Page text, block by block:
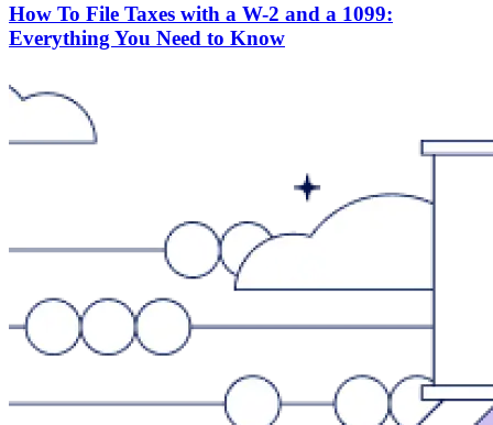
How To File Taxes with a W-2 and a 1099:
Everything You Need to Know